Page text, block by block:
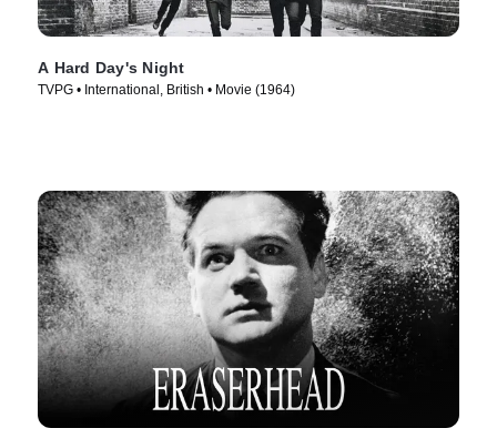
A Hard Day's Night
TVPG • International, British • Movie (1964)